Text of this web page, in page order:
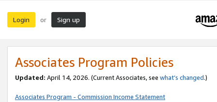
Login or Sign up
Associates Program Policies
Updated: April 14, 2026. (Current Associates, see what’s changed.)
Associates Program - Commission Income Statement